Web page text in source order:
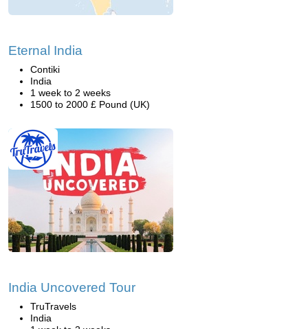
Eternal India
Contiki
India
1 week to 2 weeks
1500 to 2000 £ Pound (UK)
India Uncovered Tour
TruTravels
India